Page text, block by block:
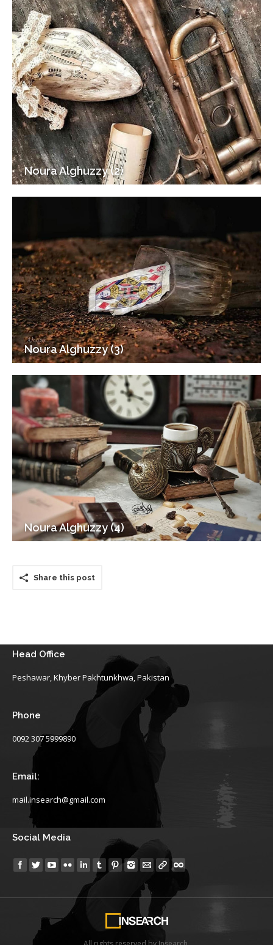
Noura Alghuzzy (2)
Noura Alghuzzy (3)
Noura Alghuzzy (4)
Share this post
Head Office
Peshawar, Khyber Pakhtunkhwa, Pakistan
Phone
0092 307 5999890
Email:
mail.insearch@gmail.com
Social Media
Find us on: